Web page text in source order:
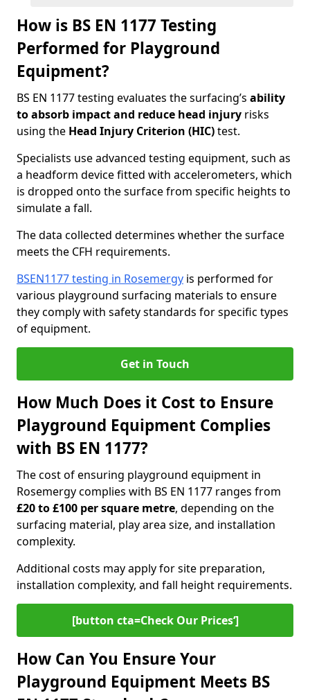
How is BS EN 1177 Testing
Performed for Playground
Equipment?
BS EN 1177 testing evaluates the surfacing’s ability
to absorb impact and reduce head injury risks
using the Head Injury Criterion (HIC)test.
Specialists use advanced testing equipment, such as
a headform device fitted with accelerometers, which
is dropped onto the surface from specific heights to
simulate a fall.
The data collected determines whether the surface
meets the CFH requirements.
BSEN1177 testing in Rosemergy is performed for
various playground surfacing materials to ensure
they comply with safety standards for specific types
of equipment.
Get in Touch
How Much Does it Cost to Ensure
Playground Equipment Complies
with BS EN 1177?
The cost of ensuring playground equipment in
Rosemergy complies with BS EN 1177 ranges from
£20 to £100 per square metre, depending on the
surfacing material, play area size, and installation
complexity.
Additional costs may apply for site preparation,
installation complexity, and fall height requirements.
[button cta=Check Our Prices‘]
How Can You Ensure Your
Playground Equipment Meets BS